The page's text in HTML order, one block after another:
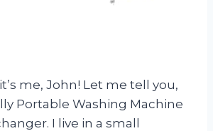
me, John! Let me tell you,
Portable Washing Machine
I live in a small